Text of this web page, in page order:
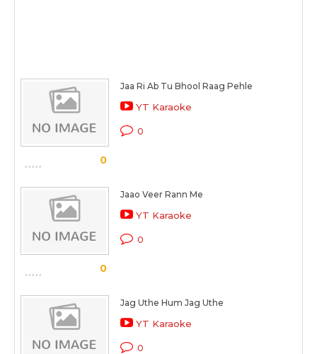
0
Jaa Ri Ab Tu Bhool Raag Pehle
YT Karaoke
0
0
Jaao Veer Rann Me
YT Karaoke
0
Jag Uthe Hum Jag Uthe
YT Karaoke
0